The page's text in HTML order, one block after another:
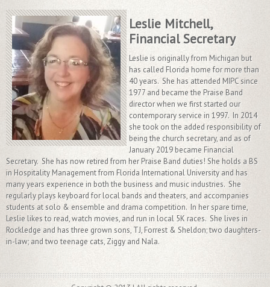
Leslie Mitchell,
Financial Secretary
Leslie is originally from Michigan but
has called Florida home for more than
40 years. She has attended MIPC since
1977 and became the Praise Band
director when we first started our
contemporary service in 1997. In 2014
she took on the added responsibility of
being the church secretary, and as of
January 2019 became Financial
Secretary. She has now retired from her Praise Band duties! She holds a BS
in Hospitality Management from Florida International University and has
many years experience in both the business and music industries. She
regularly plays keyboard for local bands and theaters, and accompanies
students at solo & ensemble and drama competition. In her spare time,
Leslie likes to read, watch movies, and run in local 5K races. She lives in
Rockledge and has three grown sons, TJ, Forrest & Sheldon; two daughters-
in-law; and two teenage cats, Ziggy and Nala.